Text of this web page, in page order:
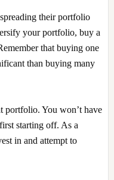
their portfolio
your portfolio, buy a
that buying one
than buying many
portfolio. You won’t have
starting off. As a
in and attempt to